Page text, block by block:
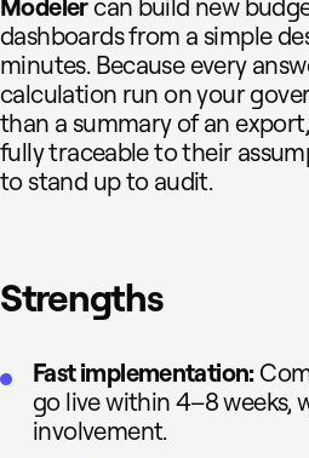
Modelercan build new
dashboards from a simple
minutes. Because every
calculation run on your
than a summary of an
fully traceable to their
to stand up to audit.
Strengths
Fast implementation:
go live within 4–8 weeks,
involvement.